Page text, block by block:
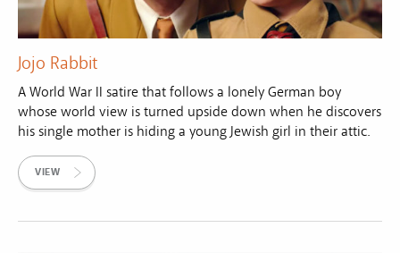
Jojo Rabbit
A World War II satire that follows a lonely German boy
whose world view is turned upside down when he discovers
his single mother is hiding a young Jewish girl in their attic.
VIEW